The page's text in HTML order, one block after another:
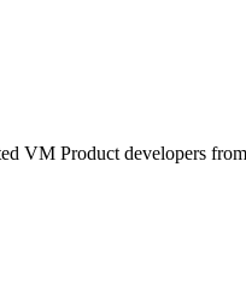
VM Product developers